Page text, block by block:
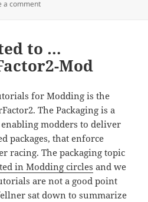
a commenton TGMutils library published
to …
Mod
for Modding is the
The Packaging is a
modders to deliver
packages, that enforce
racing. The packaging topic
in Modding circles and we
are not a good point
sat down to summarize